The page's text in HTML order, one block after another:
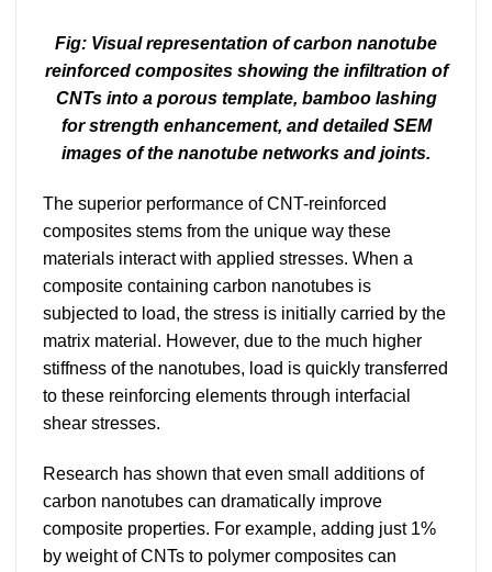
Fig: Visual representation of carbon nanotube
reinforced composites showing the infiltration of
CNTs into a porous template, bamboo lashing
for strength enhancement, and detailed SEM
images of the nanotube networks and joints.
The superior performance of CNT-reinforced
composites stems from the unique way these
materials interact with applied stresses. When a
composite containing carbon nanotubes is
subjected to load, the stress is initially carried by the
matrix material. However, due to the much higher
stiffness of the nanotubes, load is quickly transferred
to these reinforcing elements through interfacial
shear stresses.
Research has shown that even small additions of
carbon nanotubes can dramatically improve
composite properties. For example, adding just 1%
by weight of CNTs to polymer composites can